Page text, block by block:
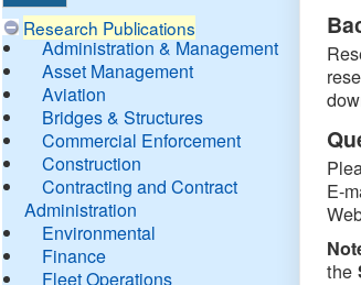
Research Publications
Administration & Management
Asset Management
Aviation
Bridges & Structures
Commercial Enforcement
Construction
Contracting and Contract
Administration
Environmental
Finance
Fleet Operations
E-
the